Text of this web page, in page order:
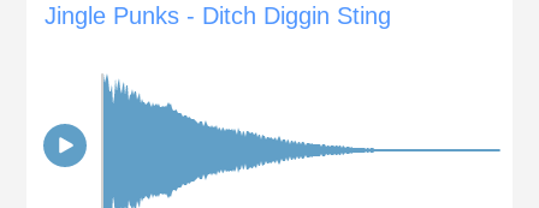
Jingle Punks - Ditch Diggin Sting